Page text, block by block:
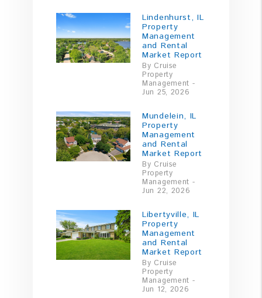
Lindenhurst, IL
Property
Management
and Rental
Market Report
By Cruise
Property
Management -
Jun 25, 2026
Mundelein, IL
Property
Management
and Rental
Market Report
By Cruise
Property
Management -
Jun 22, 2026
Libertyville, IL
Property
Management
and Rental
Market Report
By Cruise
Property
Management -
Jun 12, 2026